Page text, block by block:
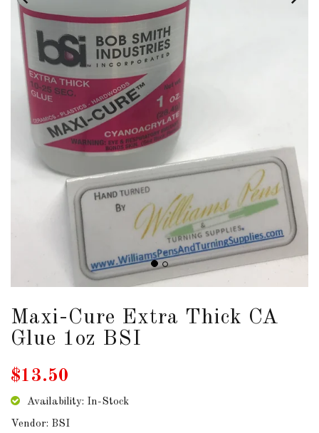
LINKS
AUD
SIGN
SIGN
Maxi-Cure Extra Thick CA
Glue 1oz BSI
$13.50
Availability: In-Stock
Vendor: BSI